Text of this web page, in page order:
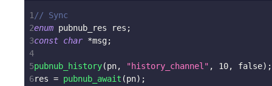
1 // Sync
2enum pubnub_res res ;
3const char *msg;
4
5pubnub_history(pn, "history_channel" , 10, false) ;
6res = pubnub_await (pn) ;